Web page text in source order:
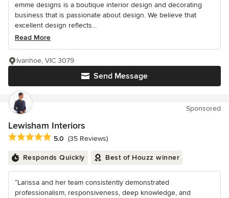
emme designs is a boutique interior design and decorating
business that is passionate about design. We believe that
excellent design reflects...
Read More
Send Message
Ivanhoe, VIC 3079
Sponsored
Lewisham Interiors
Average rating: 5 out of 5 stars
5.0 (35 Reviews)
Responds Quickly Best of Houzz winner
“Larissa and her team consistently demonstrated
professionalism, responsiveness, deep knowledge, and